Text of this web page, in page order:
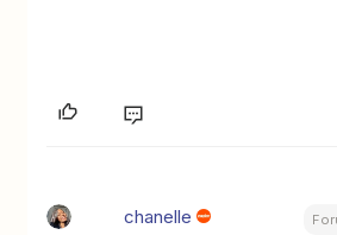
chanelle